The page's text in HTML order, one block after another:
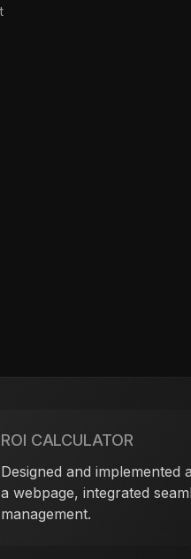
ROI CALCULATOR
Designed and
a webpage, integrated
management.